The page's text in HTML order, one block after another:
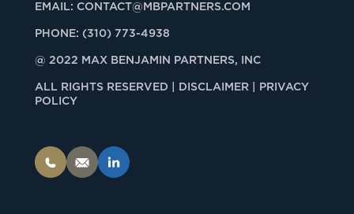
EMAIL: CONTACT@MBPARTNERS.COM
PHONE: (310) 773-4938
@ 2022 MAX BENJAMIN PARTNERS, INC
ALL RIGHTS RESERVED |
DISCLAIMER | PRIVACY
POLICY